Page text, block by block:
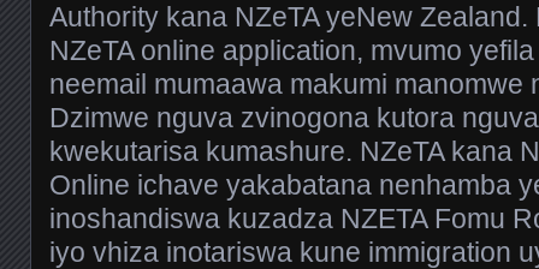
Authority kana NZeTA yeNew
NZeTA online application, mvumo
neemail mumaawa makumi manomwe
Dzimwe nguva zvinogona kutora
kwekutarisa kumashure. NZeTA kana
Online ichave yakabatana nenhamba
inoshandiswa kuzadza NZETA Fomu
iyo vhiza inotariswa kune immigration